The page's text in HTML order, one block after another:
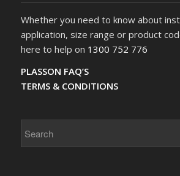
Whether you need to know about
application, size range or product
here to help on 1300 752 776
PLASSON FAQ’S
TERMS & CONDITIONS